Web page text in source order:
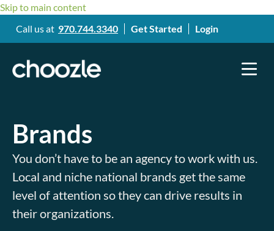
Skip to main content
Call us at 970.744.3340 Get Started Login
Brands
You don’t have to be an agency to work with us.
Local and niche national brands get the same
level of attention so they can drive results in
their organizations.